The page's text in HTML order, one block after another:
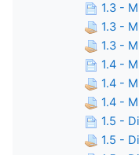
1.3 -
1.3 -
1.3 -
1.4 -
1.4 -
1.4 -
1.5 -
1.5 -